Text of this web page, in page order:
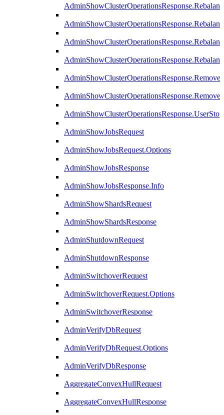
AdminShowJobsRequest
AdminShowJobsRequest.Options
AdminShowJobsResponse
AdminShowJobsResponse.Info
AdminShowShardsRequest
AdminShowShardsResponse
AdminShutdownRequest
AdminShutdownResponse
AdminSwitchoverRequest
AdminSwitchoverRequest.Options
AdminSwitchoverResponse
AdminVerifyDbRequest
AdminVerifyDbRequest.Options
AdminVerifyDbResponse
AggregateConvexHullRequest
AggregateConvexHullResponse